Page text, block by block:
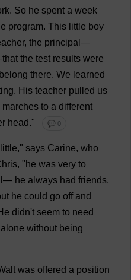
. So he spent a week
program. This little boy
, the principal —
that the test results were
belong there. We learned
. His teacher pulled us
marches to a different
head." 💬 0
little," says Carine, who
, "he was very to
— he always had friends,
he could go off and
didn't seem to need
alone without being
was offered a position